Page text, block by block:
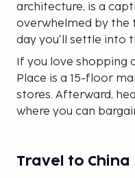
architecture, is a
overwhelmed by the
day you'll settle into
If you love shopping
Place is a 15-floor
stores. Afterward,
where you can
cosmetics.
Travel to China